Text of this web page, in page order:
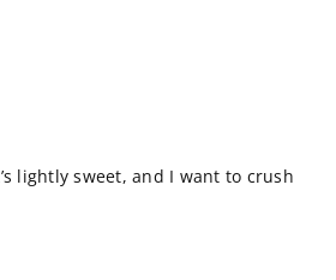
lightly sweet, and I want to crush